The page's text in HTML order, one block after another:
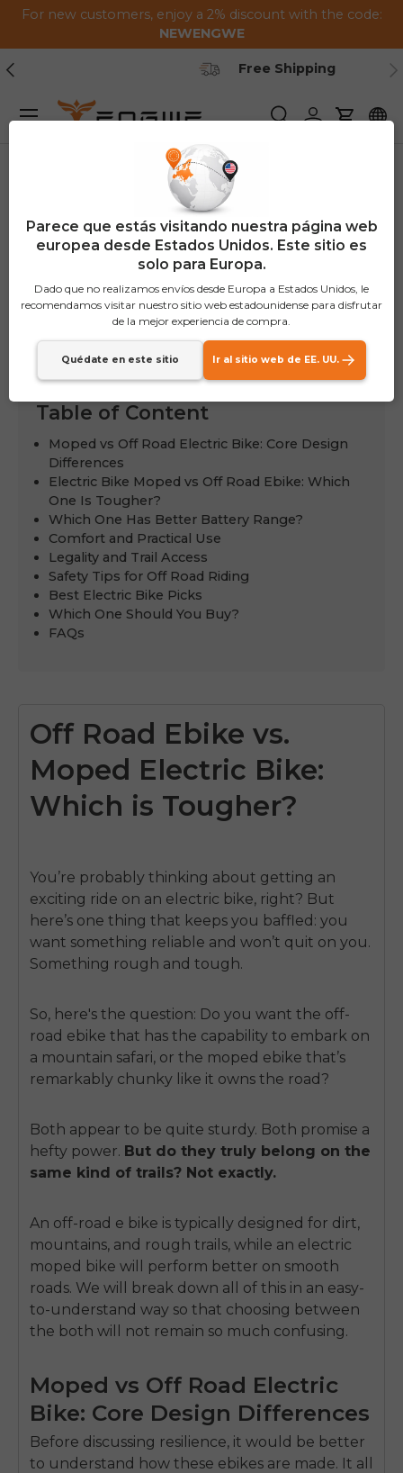
Saltar al contenido
For new customers, enjoy a 2% discount with the code:
NEWENGWE
Anterior
Secure Payment
BuscarIniciar sesión
Carrito
Menú
Table of Content
Moped vs Off Road Electric Bike: Core Design
Differences
Electric Bike Moped vs Off Road Ebike: Which
One Is Tougher?
Which One Has Better Battery Range?
Comfort and Practical Use
Legality and Trail Access
Safety Tips for Off Road Riding
Best Electric Bike Picks
Which One Should You Buy?
FAQs
Off Road Ebike vs.
Moped Electric Bike:
Which is Tougher?
You’re probably thinking about getting an
exciting ride on an electric bike, right? But
here’s one thing that keeps you baffled: you
want something reliable and won’t quit on you.
Something rough and tough.
So, here's the question: Do you want the off-
road ebike that has the capability to embark on
a mountain safari, or the moped ebike that’s
remarkably chunky like it owns the road?
Both appear to be quite sturdy. Both promise a
hefty power. But do they truly belong on the
same kind of trails? Not exactly.
An off-road e bike is typically designed for dirt,
mountains, and rough trails, while an electric
moped bike will perform better on smooth
roads. We will break down all of this in an easy-
to-understand way so that choosing between
the both will not remain so much confusing.
Moped vs Off Road Electric
Bike: Core Design Differences
Before discussing resilience, it would be better
to understand how these ebikes are made. It all
Parece que estás visitando nuestra página web
europea desde Estados Unidos. Este sitio es
solo para Europa.
Dado que no realizamos envíos desde Europa a Estados Unidos, le
recomendamos visitar nuestro sitio web estadounidense para disfrutar
de la mejor experiencia de compra.
Quédate en este sitio Ir al sitio web de EE. UU.